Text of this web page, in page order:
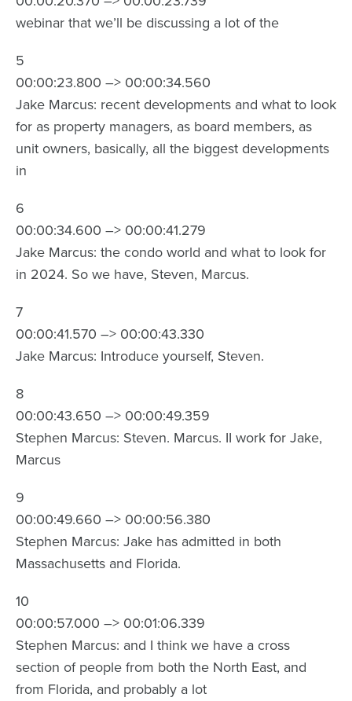
webinar that we’ll be discussing a lot of the
5
00:00:23.800 –> 00:00:34.560
Jake Marcus: recent developments and what to look
for as property managers, as board members, as
unit owners, basically, all the biggest developments
in
6
00:00:34.600 –> 00:00:41.279
Jake Marcus: the condo world and what to look for
in 2024. So we have, Steven, Marcus.
7
00:00:41.570 –> 00:00:43.330
Jake Marcus: Introduce yourself, Steven.
8
00:00:43.650 –> 00:00:49.359
Stephen Marcus: Steven. Marcus. II work for Jake,
Marcus
9
00:00:49.660 –> 00:00:56.380
Stephen Marcus: Jake has admitted in both
Massachusetts and Florida.
10
00:00:57.000 –> 00:01:06.339
Stephen Marcus: and I think we have a cross
section of people from both the North East, and
from Florida, and probably a lot